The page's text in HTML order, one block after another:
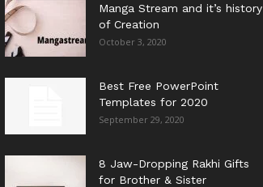
Manga Stream and it’s history
of Creation
October 3, 2020
Best Free PowerPoint
Templates for 2020
September 29, 2020
8 Jaw-Dropping Rakhi Gifts
for Brother & Sister